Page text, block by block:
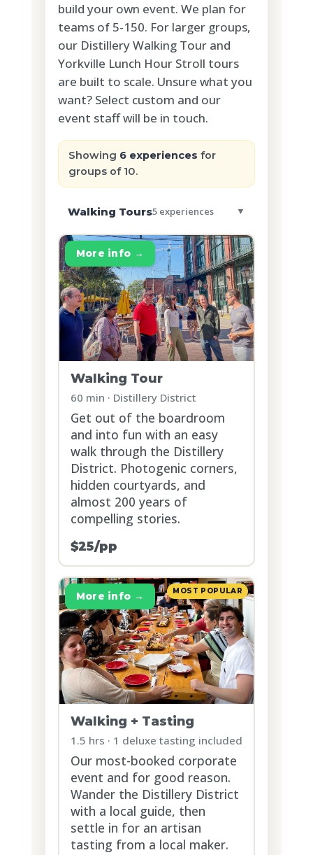
build your own event. We plan for
teams of 5-150. For larger groups,
our Distillery Walking Tour and
Yorkville Lunch Hour Stroll tours
are built to scale. Unsure what you
want? Select custom and our
event staff will be in touch.
Showing 6 experiences for
groups of 10.
Walking Tours5 experiences ▼
Walking Tour
60 min · Distillery District
Get out of the boardroom
and into fun with an easy
walk through the Distillery
District. Photogenic corners,
hidden courtyards, and
almost 200 years of
compelling stories.
$25/pp
More info →
MOST POPULAR
Walking + Tasting
1.5 hrs · 1 deluxe tasting included
Our most-booked corporate
event and for good reason.
Wander the Distillery District
with a local guide, then
settle in for an artisan
tasting from a local maker.
More info →